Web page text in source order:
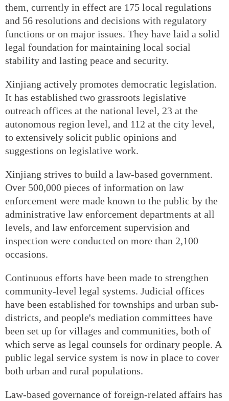
them, currently in effect are 175 local regulations
and 56 resolutions and decisions with regulatory
functions or on major issues. They have laid a solid
legal foundation for maintaining local social
stability and lasting peace and security.
Xinjiang actively promotes democratic legislation.
It has established two grassroots legislative
outreach offices at the national level, 23 at the
autonomous region level, and 112 at the city level,
to extensively solicit public opinions and
suggestions on legislative work.
Xinjiang strives to build a law-based government.
Over 500,000 pieces of information on law
enforcement were made known to the public by the
administrative law enforcement departments at all
levels, and law enforcement supervision and
inspection were conducted on more than 2,100
occasions.
Continuous efforts have been made to strengthen
community-level legal systems. Judicial offices
have been established for townships and urban sub-
districts, and people's mediation committees have
been set up for villages and communities, both of
which serve as legal counsels for ordinary people. A
public legal service system is now in place to cover
both urban and rural populations.
Law-based governance of foreign-related affairs has